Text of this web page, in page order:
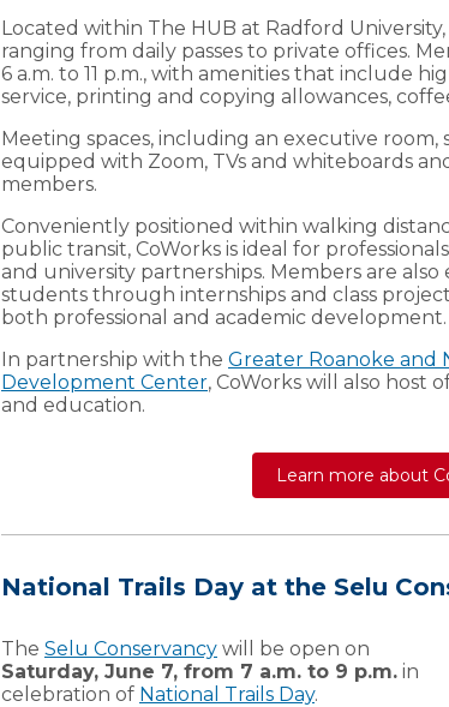
Located within The HUB at Radford
ranging from daily passes to private offices.
6 a.m. to 11 p.m., with amenities that include
service, printing and copying allowances,
Meeting spaces, including an executive
equipped with Zoom, TVs and whiteboards
members.
Conveniently positioned within walking
public transit, CoWorks is ideal for
and university partnerships. Members are
students through internships and class
both professional and academic development.
In partnership with the Greater Roanoke and
Development Center, CoWorks will also host
and education.
Learn more about
National Trails Day at the Selu
The Selu Conservancy will be open on
Saturday, June 7, from 7 a.m. to 9 p.m. in
celebration of National Trails Day.